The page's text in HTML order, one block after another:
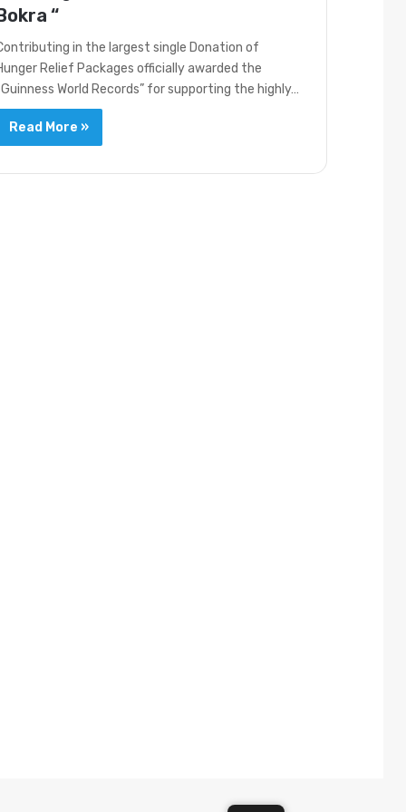
“
in the largest single Donation of
Relief Packages officially awarded the
World Records” for supporting the highly…
Read More »